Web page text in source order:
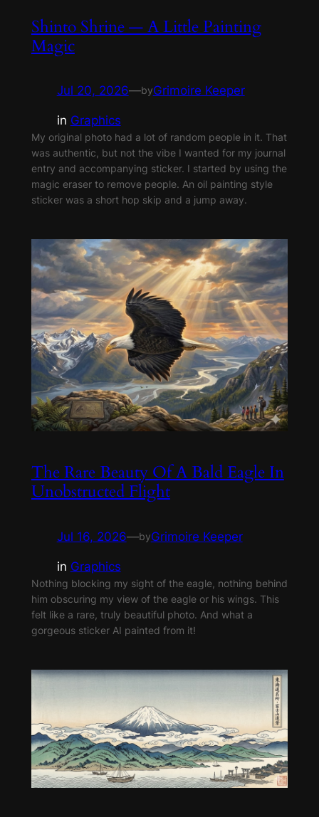
Shinto Shrine — A Little Painting
Magic
Jul 20, 2026—byGrimoire Keeper
in Graphics
My original photo had a lot of random people in it. That
was authentic, but not the vibe I wanted for my journal
entry and accompanying sticker. I started by using the
magic eraser to remove people. An oil painting style
sticker was a short hop skip and a jump away.
The Rare Beauty Of A Bald Eagle In
Unobstructed Flight
Jul 16, 2026—byGrimoire Keeper
in Graphics
Nothing blocking my sight of the eagle, nothing behind
him obscuring my view of the eagle or his wings. This
felt like a rare, truly beautiful photo. And what a
gorgeous sticker AI painted from it!